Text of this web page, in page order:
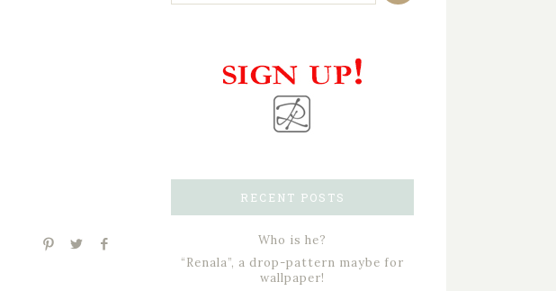
RECENT POSTS
Who is he?
“Renala”, a drop-pattern maybe for
wallpaper!